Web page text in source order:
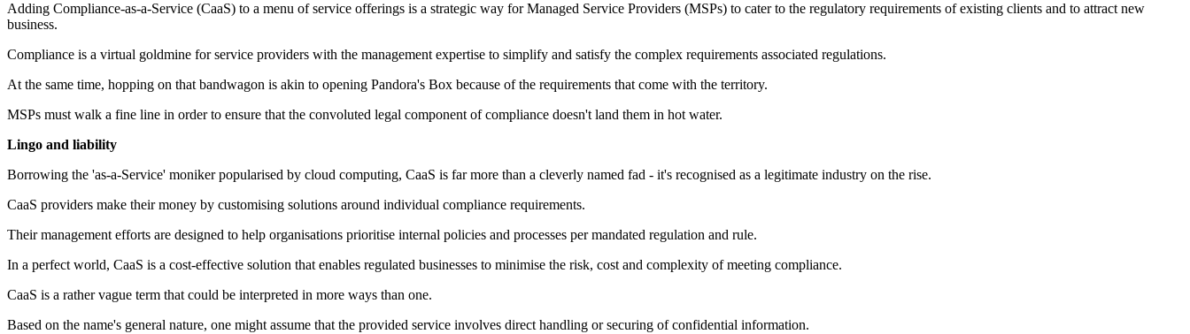
Adding Compliance-as-a-Service (CaaS) to a menu of service offerings is a strategic way for Managed Service Providers (MSPs) to cater to the regulatory requirements of existing clients and to attract new
business.
Compliance is a virtual goldmine for service providers with the management expertise to simplify and satisfy the complex requirements associated regulations.
At the same time, hopping on that bandwagon is akin to opening Pandora's Box because of the requirements that come with the territory.
MSPs must walk a fine line in order to ensure that the convoluted legal component of compliance doesn't land them in hot water.
Lingo and liability
Borrowing the 'as-a-Service' moniker popularised by cloud computing, CaaS is far more than a cleverly named fad - it's recognised as a legitimate industry on the rise.
CaaS providers make their money by customising solutions around individual compliance requirements.
Their management efforts are designed to help organisations prioritise internal policies and processes per mandated regulation and rule.
In a perfect world, CaaS is a cost-effective solution that enables regulated businesses to minimise the risk, cost and complexity of meeting compliance.
CaaS is a rather vague term that could be interpreted in more ways than one.
Based on the name's general nature, one might assume that the provided service involves direct handling or securing of confidential information.